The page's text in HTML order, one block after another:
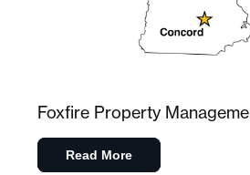
Foxfire Property
Read More